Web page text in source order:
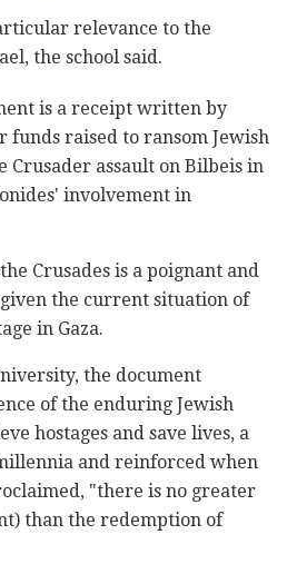
relevance to the
the school said.
is a receipt written by
funds raised to ransom Jewish
Crusader assault on Bilbeis in
involvement in
Crusades is a poignant and
the current situation of
in Gaza.
the document
of the enduring Jewish
hostages and save lives, a
and reinforced when
"there is no greater
than the redemption of